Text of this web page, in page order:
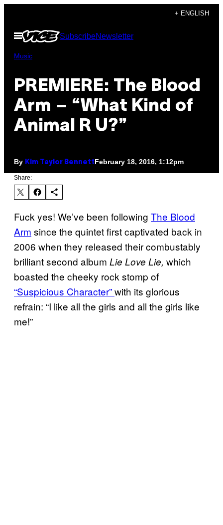
content
+ ENGLISH
Open
Menu
SubscribeNewsletter
Music
PREMIERE: The Blood
Arm – “What Kind of
Animal R U?”
By Kim Taylor BennettFebruary 18, 2016, 1:12pm
Share:
Fuck yes! We’ve been following The Blood
Arm since the quintet first captivated back in
2006 when they released their combustably
brilliant second album Lie Love Lie, which
boasted the cheeky rock stomp of
“Suspicious Character”with its glorious
refrain: “I like all the girls and all the girls like
me!”